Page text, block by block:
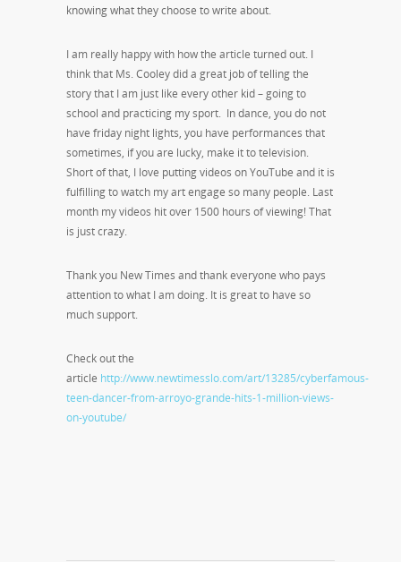
knowing what they choose to write about.
I am really happy with how the article turned out. I
think that Ms. Cooley did a great job of telling the
story that I am just like every other kid – going to
school and practicing my sport. In dance, you do not
have friday night lights, you have performances that
sometimes, if you are lucky, make it to television.
Short of that, I love putting videos on YouTube and it is
fulfilling to watch my art engage so many people. Last
month my videos hit over 1500 hours of viewing! That
is just crazy.
Thank you New Times and thank everyone who pays
attention to what I am doing. It is great to have so
much support.
Check out the
article http://www.newtimesslo.com/art/13285/cyberfamous-
teen-dancer-from-arroyo-grande-hits-1-million-views-
on-youtube/